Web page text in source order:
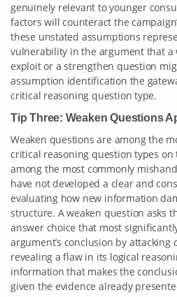
genuinely relevant to younger
factors will counteract the
these unstated assumptions
vulnerability in the argument that a
exploit or a strengthen question
assumption identification the
critical reasoning question type.
Tip Three: Weaken Questions
Weaken questions are among the
critical reasoning question types on
among the most commonly
have not developed a clear and
evaluating how new information
structure. A weaken question asks
answer choice that most
argument’s conclusion by attacking
revealing a flaw in its logical
information that makes the
given the evidence already